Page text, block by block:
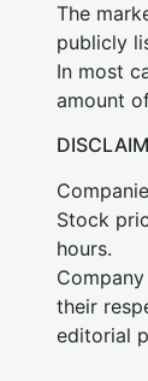
The
publicly
In most
amount
Stock
hours.
their
editorial